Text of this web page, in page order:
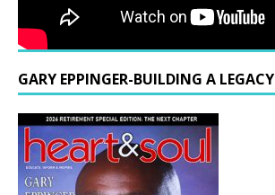
GARY EPPINGER-BUILDING A LEGACY